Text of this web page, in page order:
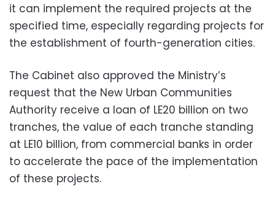
it can implement the required projects at the
specified time, especially regarding projects for
the establishment of fourth-generation cities.
The Cabinet also approved the Ministry’s
request that the New Urban Communities
Authority receive a loan of LE20 billion on two
tranches, the value of each tranche standing
at LE10 billion, from commercial banks in order
to accelerate the pace of the implementation
of these projects.